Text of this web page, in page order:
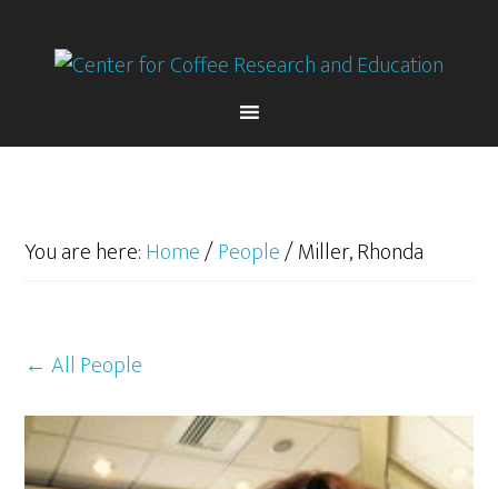
You are here:Home/People/Miller, Rhonda
← All People